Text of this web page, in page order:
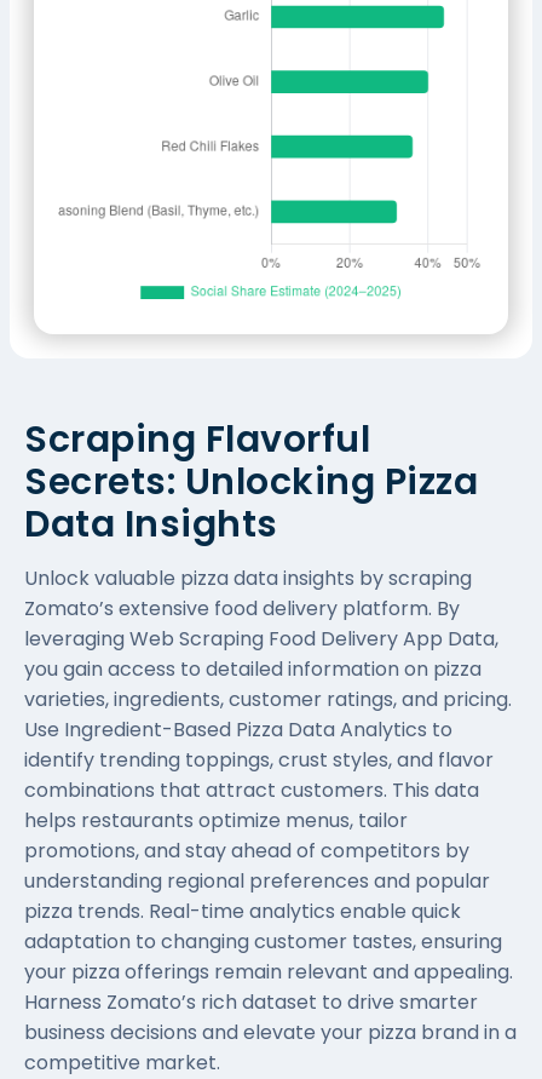
Scraping Flavorful
Secrets: Unlocking Pizza
Data Insights
Unlock valuable pizza data insights by scraping
Zomato’s extensive food delivery platform. By
leveraging Web Scraping Food Delivery App Data,
you gain access to detailed information on pizza
varieties, ingredients, customer ratings, and pricing.
Use Ingredient-Based Pizza Data Analytics to
identify trending toppings, crust styles, and flavor
combinations that attract customers. This data
helps restaurants optimize menus, tailor
promotions, and stay ahead of competitors by
understanding regional preferences and popular
pizza trends. Real-time analytics enable quick
adaptation to changing customer tastes, ensuring
your pizza offerings remain relevant and appealing.
Harness Zomato’s rich dataset to drive smarter
business decisions and elevate your pizza brand in a
competitive market.